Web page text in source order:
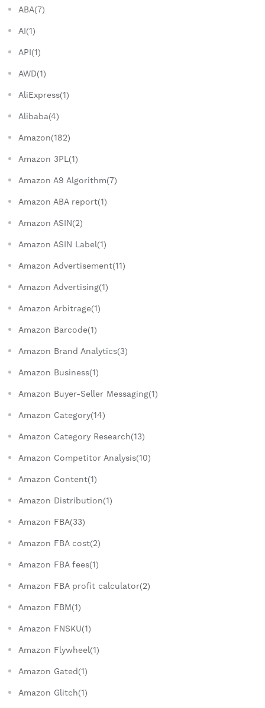
ABA(7)
AI(1)
API(1)
AWD(1)
AliExpress(1)
Alibaba(4)
Amazon(182)
Amazon 3PL(1)
Amazon A9 Algorithm(7)
Amazon ABA report(1)
Amazon ASIN(2)
Amazon ASIN Label(1)
Amazon Advertisement(11)
Amazon Advertising(1)
Amazon Arbitrage(1)
Amazon Barcode(1)
Amazon Brand Analytics(3)
Amazon Business(1)
Amazon Buyer-Seller Messaging(1)
Amazon Category(14)
Amazon Category Research(13)
Amazon Competitor Analysis(10)
Amazon Content(1)
Amazon Distribution(1)
Amazon FBA(33)
Amazon FBA cost(2)
Amazon FBA fees(1)
Amazon FBA profit calculator(2)
Amazon FBM(1)
Amazon FNSKU(1)
Amazon Flywheel(1)
Amazon Gated(1)
Amazon Glitch(1)